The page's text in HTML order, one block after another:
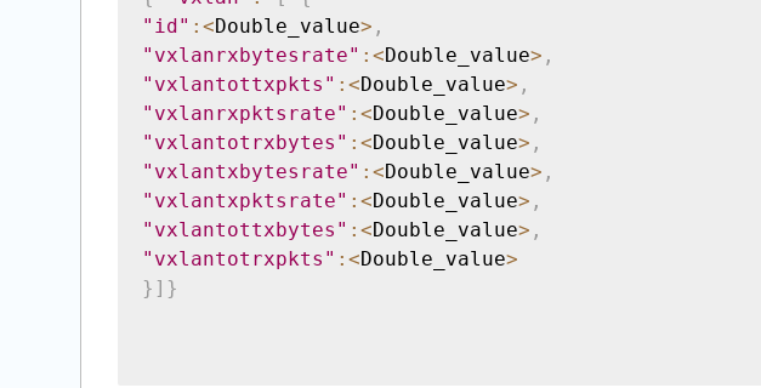
"id" : <Double_value> ,
"vxlanrxbytesrate" : <Double_value> ,
"vxlantottxpkts" : <Double_value> ,
"vxlanrxpktsrate" : <Double_value> ,
"vxlantotrxbytes" : <Double_value> ,
"vxlantxbytesrate" : <Double_value> ,
"vxlantxpktsrate" : <Double_value> ,
"vxlantottxbytes" : <Double_value> ,
"vxlantotrxpkts" : <Double_value>
} ] }